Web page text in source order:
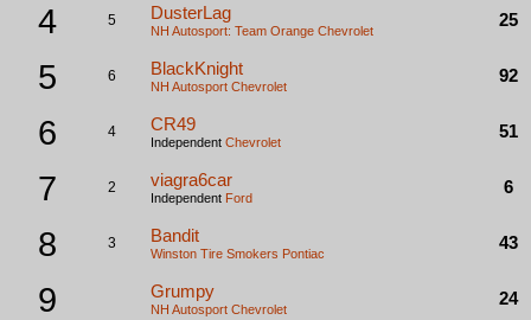
4 5 DusterLag
NH Autosport: Team Orange Chevrolet
25
5 6 BlackKnight
NH Autosport Chevrolet
92
6 4 CR49
Independent Chevrolet
51
7 2 viagra6car
Independent Ford
6
8 3 Bandit
Winston Tire Smokers Pontiac
43
9 Grumpy
NH Autosport Chevrolet
24